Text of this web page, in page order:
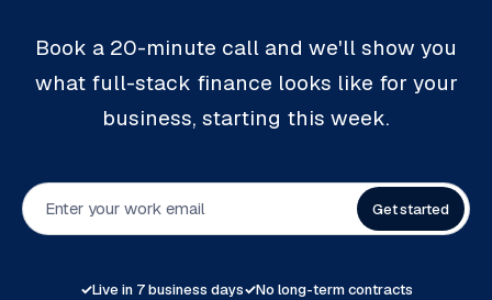
Book a 20-minute call and we'll show you
what full-stack finance looks like for your
business, starting this week.
Get started
✓Live in 7 business days✓No long-term contracts